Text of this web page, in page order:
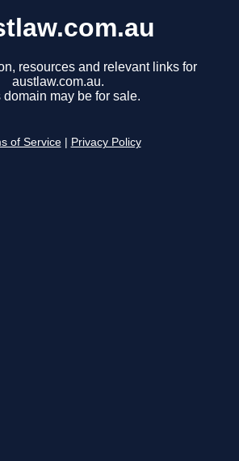
resources and relevant links for
austlaw.com.au.
domain may be for sale.
of Service Privacy Policy